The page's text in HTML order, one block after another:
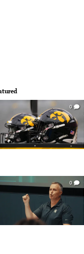
0
0